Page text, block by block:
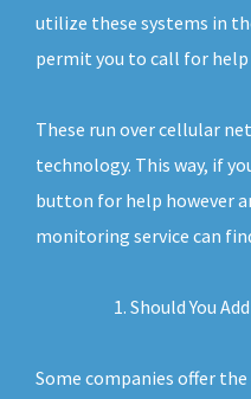
utilize these systems in
permit you to call for help
These run over cellular
technology. This way, if
button for help however
monitoring service can
Should You
Some companies offer